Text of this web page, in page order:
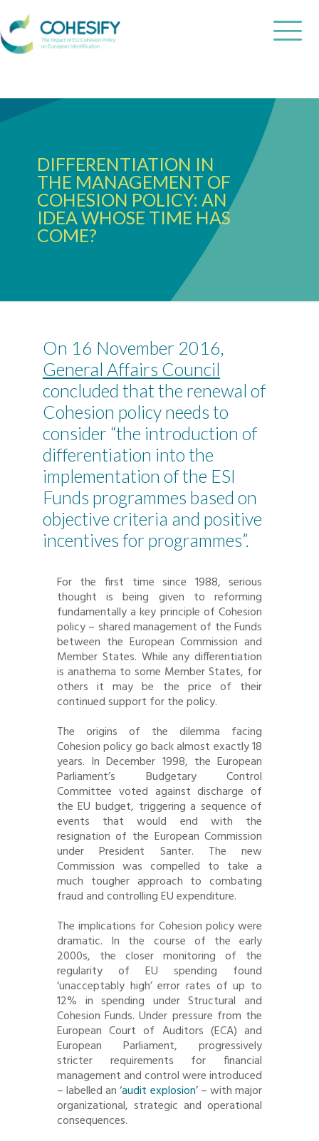
DIFFERENTIATION IN
THE MANAGEMENT OF
COHESION POLICY: AN
IDEA WHOSE TIME HAS
COME?
On 16 November 2016,
General Affairs Council
concluded that the renewal of
Cohesion policy needs to
consider “the introduction of
differentiation into the
implementation of the ESI
Funds programmes based on
objective criteria and positive
incentives for programmes”.
For the first time since 1988, serious
thought is being given to reforming
fundamentally a key principle of Cohesion
policy – shared management of the Funds
between the European Commission and
Member States. While any differentiation
is anathema to some Member States, for
others it may be the price of their
continued support for the policy.
The origins of the dilemma facing
Cohesion policy go back almost exactly 18
years. In December 1998, the European
Parliament’s Budgetary Control
Committee voted against discharge of
the EU budget, triggering a sequence of
events that would end with the
resignation of the European Commission
under President Santer. The new
Commission was compelled to take a
much tougher approach to combating
fraud and controlling EU expenditure.
The implications for Cohesion policy were
dramatic. In the course of the early
2000s, the closer monitoring of the
regularity of EU spending found
‘unacceptably high’ error rates of up to
12% in spending under Structural and
Cohesion Funds. Under pressure from the
European Court of Auditors (ECA) and
European Parliament, progressively
stricter requirements for financial
management and control were introduced
– labelled an‘audit explosion’– with major
organizational, strategic and operational
consequences.